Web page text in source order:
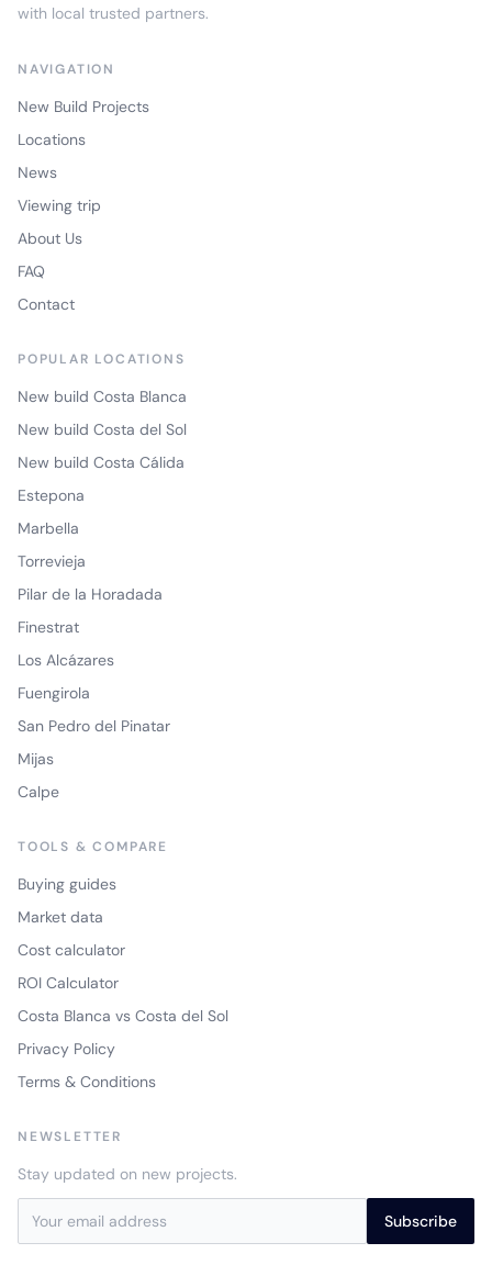
with local trusted partners.
NAVIGATION
New Build Projects
Locations
News
Viewing trip
About Us
FAQ
Contact
POPULAR LOCATIONS
New build Costa Blanca
New build Costa del Sol
New build Costa Cálida
Estepona
Marbella
Torrevieja
Pilar de la Horadada
Finestrat
Los Alcázares
Fuengirola
San Pedro del Pinatar
Mijas
Calpe
TOOLS & COMPARE
Buying guides
Market data
Cost calculator
ROI Calculator
Costa Blanca vs Costa del Sol
Privacy Policy
Terms & Conditions
NEWSLETTER
Stay updated on new projects.
Subscribe